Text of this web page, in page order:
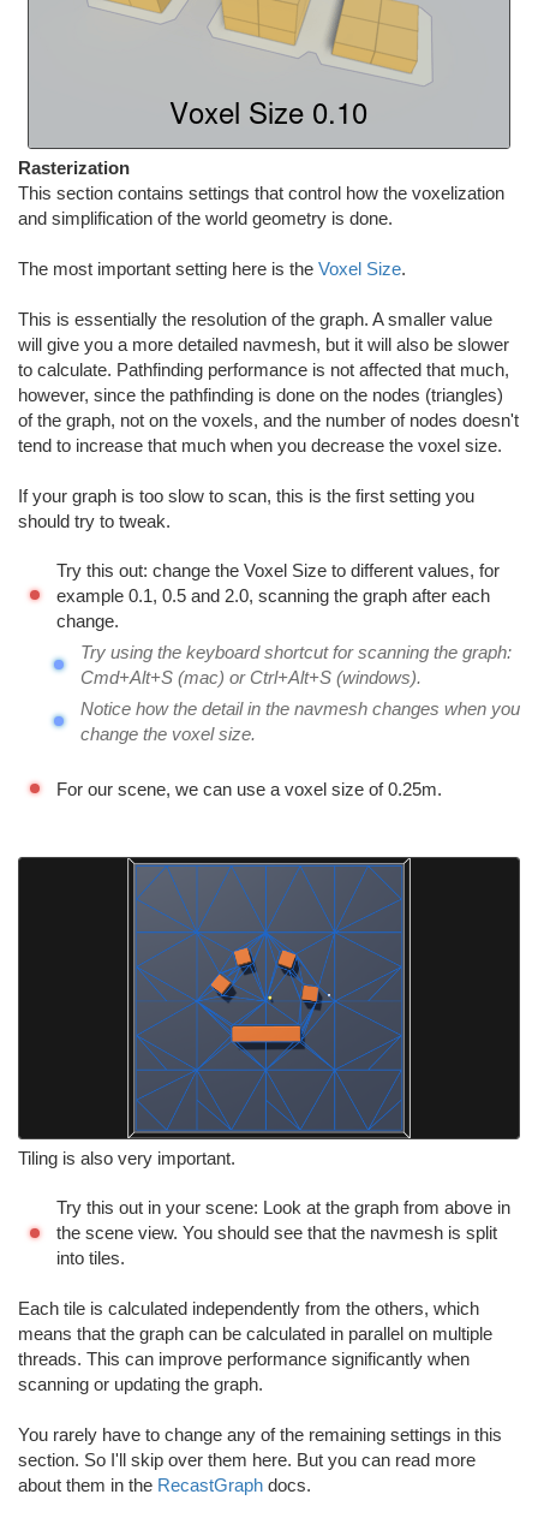
Rasterization
This section contains settings that control how the voxelization
and simplification of the world geometry is done.
The most important setting here is the Voxel Size.
This is essentially the resolution of the graph. A smaller value
will give you a more detailed navmesh, but it will also be slower
to calculate. Pathfinding performance is not affected that much,
however, since the pathfinding is done on the nodes (triangles)
of the graph, not on the voxels, and the number of nodes doesn't
tend to increase that much when you decrease the voxel size.
If your graph is too slow to scan, this is the first setting you
should try to tweak.
Try this out: change the Voxel Size to different values, for
example 0.1, 0.5 and 2.0, scanning the graph after each
change.
Try using the keyboard shortcut for scanning the graph:
Cmd+Alt+S (mac) or Ctrl+Alt+S (windows).
Notice how the detail in the navmesh changes when you
change the voxel size.
For our scene, we can use a voxel size of 0.25m.
Tiling is also very important.
Try this out in your scene: Look at the graph from above in
the scene view. You should see that the navmesh is split
into tiles.
Each tile is calculated independently from the others, which
means that the graph can be calculated in parallel on multiple
threads. This can improve performance significantly when
scanning or updating the graph.
You rarely have to change any of the remaining settings in this
section. So I'll skip over them here. But you can read more
about them in the RecastGraph docs.